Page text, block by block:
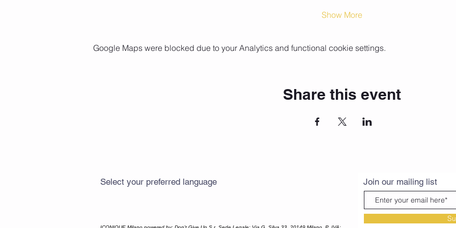
Show More
Google Maps were blocked due to your Analytics and functional cookie settings.
Share this event
Select your preferred language Join our mailing list